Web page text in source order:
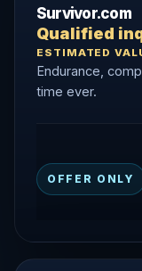
Survivor.com
Qualified
ESTIMATED
Endurance,
time ever.
OFFER ONLY